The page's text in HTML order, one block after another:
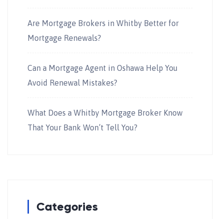
Are Mortgage Brokers in Whitby Better for
Mortgage Renewals?
Can a Mortgage Agent in Oshawa Help You
Avoid Renewal Mistakes?
What Does a Whitby Mortgage Broker Know
That Your Bank Won’t Tell You?
Categories